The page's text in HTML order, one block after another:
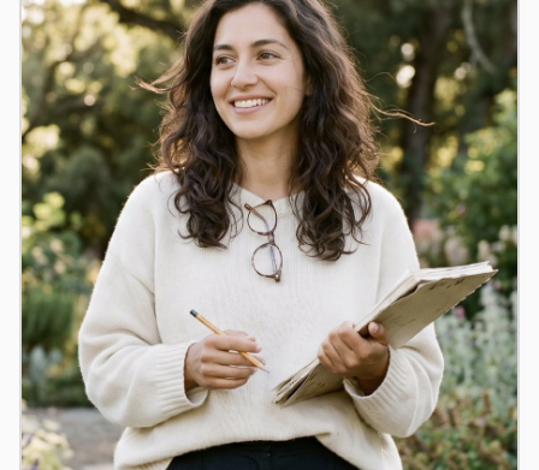
Qwen Code
Grok Build
Kimi CLI
DeepSeek TUI
Trae CLI
Aider
Antigravity
DeepSeek Reasonix
Hermes